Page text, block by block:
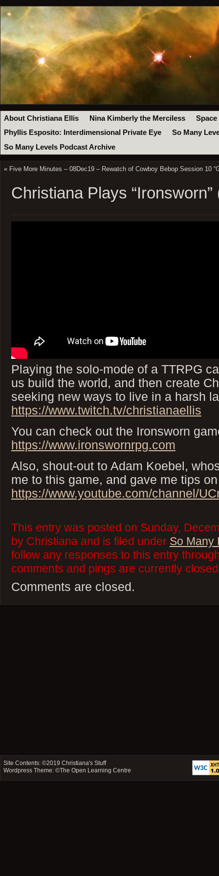
About Christiana Ellis Nina Kimberly the Merciless
Space
Phyllis Esposito: Interdimensional Private Eye
So Many
So Many Levels Podcast Archive
« Five More Minutes – 08Dec19 – Rewatch of Cowboy Bebop Session 10
Christiana Plays “Ironsworn”
Playing the solo-mode of a TTRPG
us build the world, and then create
seeking new ways to live in a harsh
https://www.twitch.tv/christianaellis
You can check out the Ironsworn
https://www.ironswornrpg.com
Also, shout-out to Adam Koebel,
me to this game, and gave me tips
https://www.youtube.com/channel/
This entry was posted on Sunday,
by Christiana and is filed under So Many
follow any responses to this entry
comments and pings are currently
Comments are closed.
Site Contents: ©2019Christiana's Stuff
Wordpress Theme: ©The Open Learning Centre